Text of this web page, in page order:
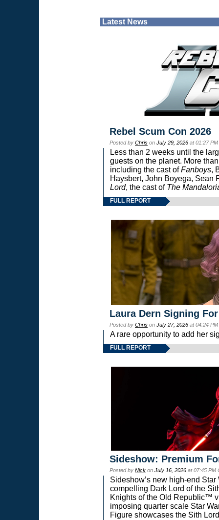
Latest News
Rebel Scum Con 2026
Posted by Chris on July 29, 2026 at 01:27
Less than 2 weeks until the
guests on the planet. More
including the cast ofFanboys,
Haysbert, John Boyega, Sean
Lord, the cast of The
FULL REPORT
Laura Dern Signing
Posted by Chris on July 27, 2026 at 04:24
A rare opportunity to add her
FULL REPORT
Sideshow: Premium
Posted by Nick on July 16, 2026 at 07:45 PM
Sideshow’s new high-end
compelling Dark Lord of the
Knights of the Old Republic™
imposing quarter scale Star
Figure showcases the Sith